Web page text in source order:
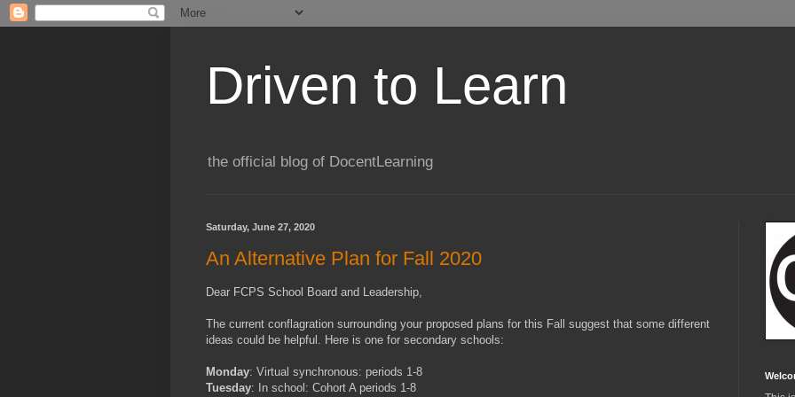
Driven to Learn
the official blog of DocentLearning
Saturday, June 27, 2020
An Alternative Plan for Fall 2020
Dear FCPS School Board and Leadership,
The current conflagration surrounding your proposed plans for this Fall suggest that some different
ideas could be helpful. Here is one for secondary schools:
Monday: Virtual synchronous: periods 1-8
Tuesday: In school: Cohort A periods 1-8